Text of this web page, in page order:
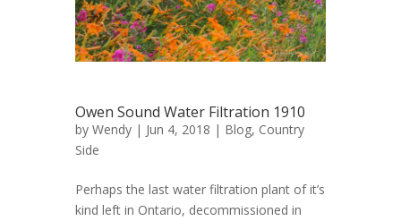
Owen Sound Water Filtration 1910
by Wendy | Jun 4, 2018 | Blog, Country
Side
Perhaps the last water filtration plant of it’s
kind left in Ontario, decommissioned in